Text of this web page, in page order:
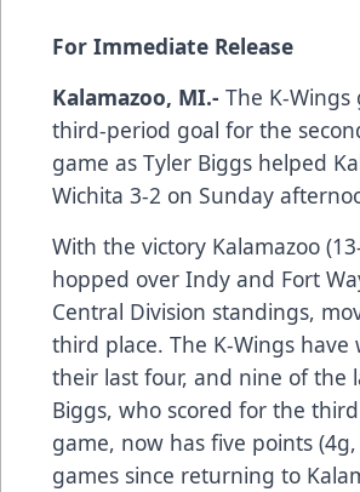
For Immediate Release
Kalamazoo, MI.- The K-Wings
third-period goal for the
game as Tyler Biggs helped
Wichita 3-2 on Sunday
With the victory Kalamazoo
hopped over Indy and Fort
Central Division standings,
third place. The K-Wings have
their last four, and nine of the
Biggs, who scored for the
game, now has five points
games since returning to